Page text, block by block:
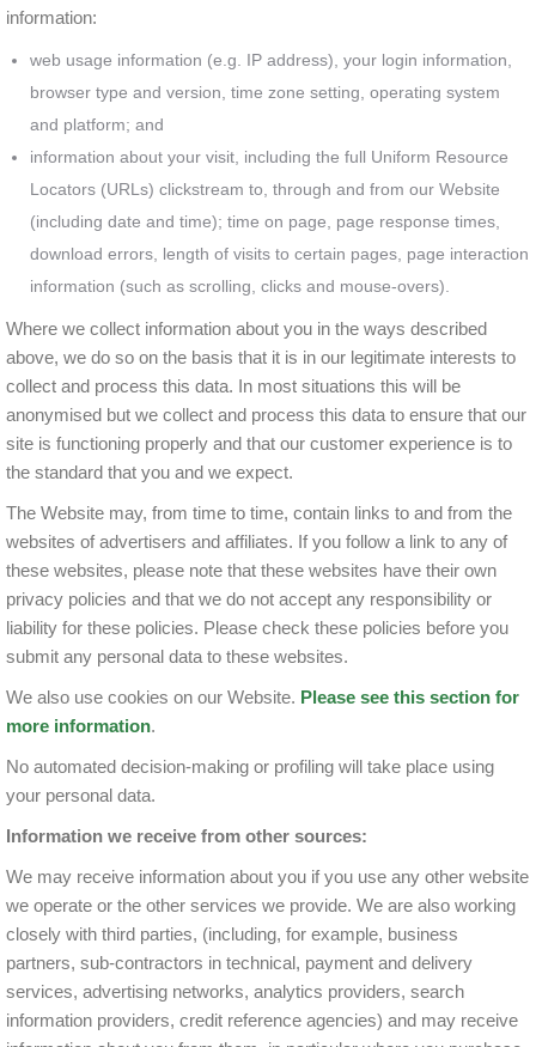
information:
web usage information (e.g. IP address), your login information,
browser type and version, time zone setting, operating system
and platform; and
information about your visit, including the full Uniform Resource
Locators (URLs) clickstream to, through and from our Website
(including date and time); time on page, page response times,
download errors, length of visits to certain pages, page interaction
information (such as scrolling, clicks and mouse-overs).
Where we collect information about you in the ways described
above, we do so on the basis that it is in our legitimate interests to
collect and process this data. In most situations this will be
anonymised but we collect and process this data to ensure that our
site is functioning properly and that our customer experience is to
the standard that you and we expect.
The Website may, from time to time, contain links to and from the
websites of advertisers and affiliates. If you follow a link to any of
these websites, please note that these websites have their own
privacy policies and that we do not accept any responsibility or
liability for these policies. Please check these policies before you
submit any personal data to these websites.
We also use cookies on our Website. Please see this section for
more information.
No automated decision-making or profiling will take place using
your personal data.
Information we receive from other sources:
We may receive information about you if you use any other website
we operate or the other services we provide. We are also working
closely with third parties, (including, for example, business
partners, sub-contractors in technical, payment and delivery
services, advertising networks, analytics providers, search
information providers, credit reference agencies) and may receive